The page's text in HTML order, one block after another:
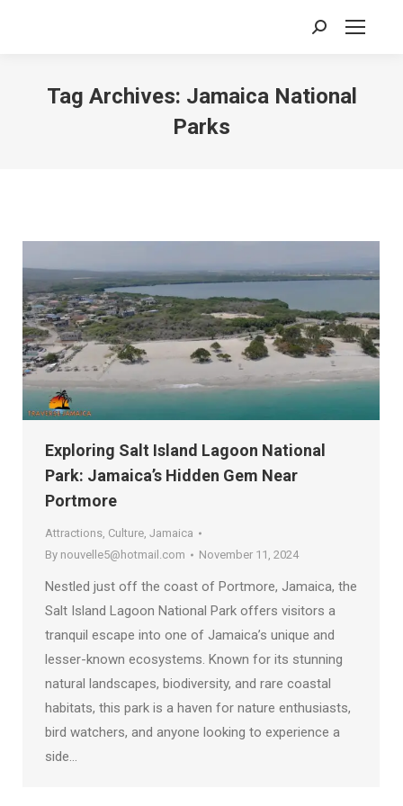
Search:
Tag Archives: Jamaica National
Parks
Exploring Salt Island Lagoon National
Park: Jamaica’s Hidden Gem Near
Portmore
Attractions Culture Jamaica
By nouvelle5@hotmail.com November 11, 2024
Nestled just off the coast of Portmore, Jamaica, the
Salt Island Lagoon National Park offers visitors a
tranquil escape into one of Jamaica’s unique and
lesser-known ecosystems. Known for its stunning
natural landscapes, biodiversity, and rare coastal
habitats, this park is a haven for nature enthusiasts,
bird watchers, and anyone looking to experience a
side…